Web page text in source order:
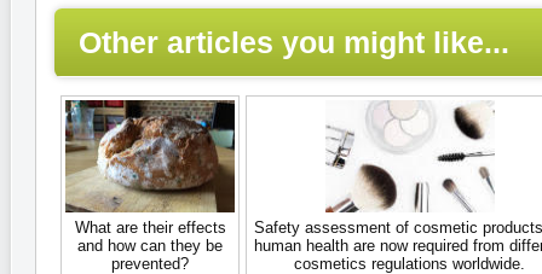
Other articles you might like...
What are their effects
and how can they be
prevented?
Safety assessment of cosmetic
human health are now required from
cosmetics regulations worldwide.